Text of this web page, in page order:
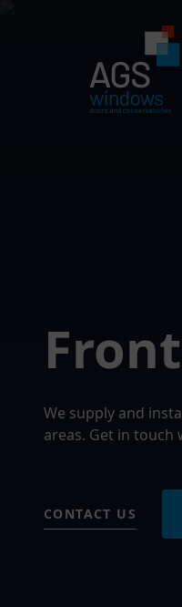
We supply and
areas. Get in
CONTACT US